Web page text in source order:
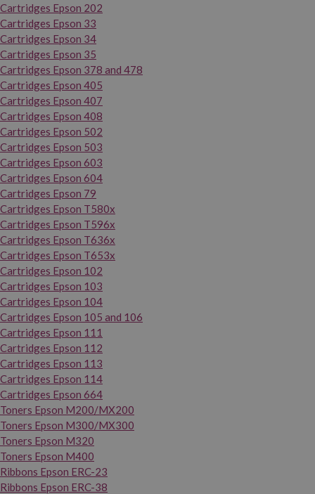
Cartridges Epson 202
Cartridges Epson 33
Cartridges Epson 34
Cartridges Epson 35
Cartridges Epson 378 and 478
Cartridges Epson 405
Cartridges Epson 407
Cartridges Epson 408
Cartridges Epson 502
Cartridges Epson 503
Cartridges Epson 603
Cartridges Epson 604
Cartridges Epson 79
Cartridges Epson T580x
Cartridges Epson T596x
Cartridges Epson T636x
Cartridges Epson T653x
Cartridges Epson 102
Cartridges Epson 103
Cartridges Epson 104
Cartridges Epson 105 and 106
Cartridges Epson 111
Cartridges Epson 112
Cartridges Epson 113
Cartridges Epson 114
Cartridges Epson 664
Toners Epson M200/MX200
Toners Epson M300/MX300
Toners Epson M320
Toners Epson M400
Ribbons Epson ERC-23
Ribbons Epson ERC-38